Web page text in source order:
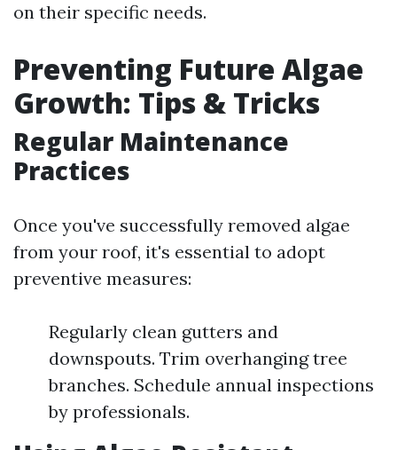
on their specific needs.
Preventing Future Algae
Growth: Tips & Tricks
Regular Maintenance
Practices
Once you've successfully removed algae
from your roof, it's essential to adopt
preventive measures:
Regularly clean gutters and
downspouts. Trim overhanging tree
branches. Schedule annual inspections
by professionals.